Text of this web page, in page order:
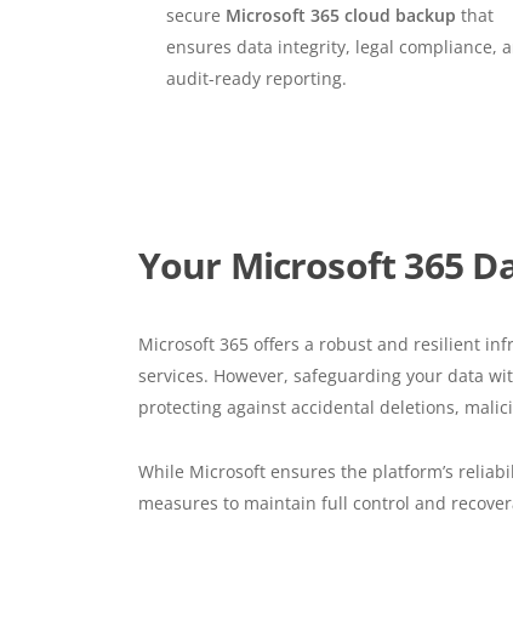
secure Microsoft 365 cloud backup that
ensures data integrity, legal compliance,
audit-ready reporting.
Your Microsoft 365
Microsoft 365 offers a robust and resilient
services. However, safeguarding your data
protecting against accidental deletions,
While Microsoft ensures the platform’s
measures to maintain full control and